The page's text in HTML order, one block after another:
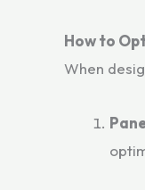
How to
When